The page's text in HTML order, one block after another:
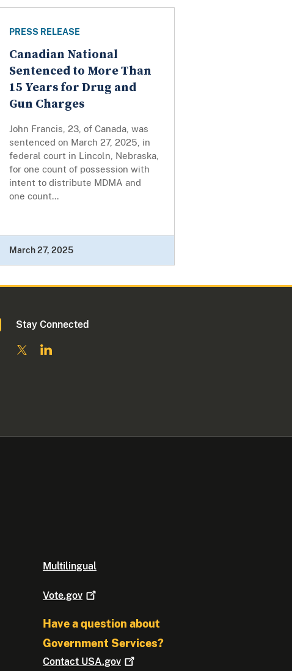
PRESS RELEASE
Canadian National
Sentenced to More Than
15 Years for Drug and
Gun Charges
John Francis, 23, of Canada, was
sentenced on March 27, 2025, in
federal court in Lincoln, Nebraska,
for one count of possession with
intent to distribute MDMA and
one count...
March 27, 2025
Stay Connected
Multilingual
Vote.gov
Have a question about
Government Services?
Contact USA.gov